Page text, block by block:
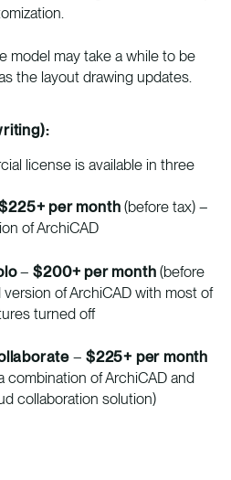
model may take a while to be
the layout drawing updates.
license is available in three
per month(before tax) –
of ArchiCAD
–$200+ per month(before
version of ArchiCAD with most of
turned off
– $225+ per month
combination of ArchiCAD and
collaboration solution)